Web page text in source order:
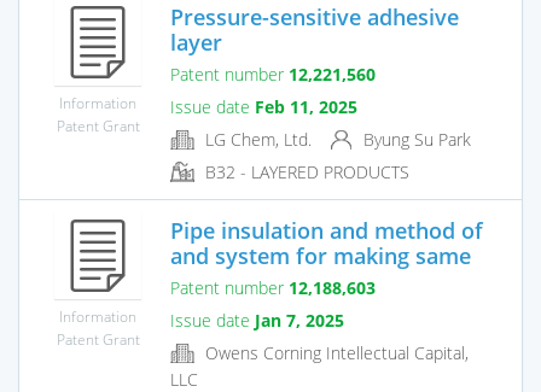
Information
Patent Grant
Pressure-sensitive adhesive
layer
Patent number 12,221,560
Issue date Feb 11, 2025
LG Chem, Ltd.
Byung Su Park
B32 - LAYERED PRODUCTS
Information
Patent Grant
Pipe insulation and method of
and system for making same
Patent number 12,188,603
Issue date Jan 7, 2025
Owens Corning Intellectual Capital,
LLC